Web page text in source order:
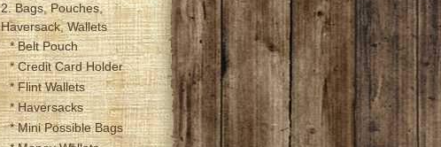
2. Bags, Pouches,
Haversack, Wallets
* Belt Pouch
* Credit Card Holder
* Flint Wallets
* Haversacks
* Mini Possible Bags